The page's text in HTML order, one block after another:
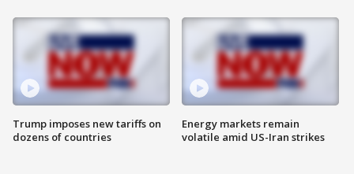
Trump imposes new tariffs on
dozens of countries
Energy markets remain
volatile amid US-Iran strikes